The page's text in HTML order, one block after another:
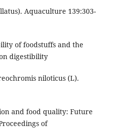
Aquaculture 139:303-
of foodstuffs and the
digestibility
niloticus (L).
and food quality: Future
of